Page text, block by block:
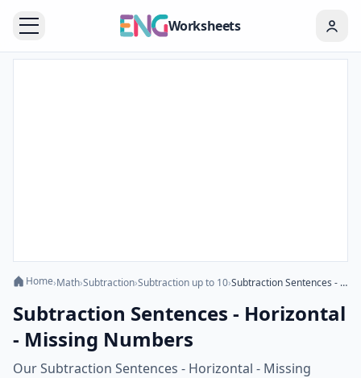
Worksheets
Home›Math›Subtraction›Subtraction up to 10› Subtraction Sentences - Horizontal - Missing Numbers
Subtraction Sentences - Horizontal
- Missing Numbers
Our Subtraction Sentences - Horizontal - Missing